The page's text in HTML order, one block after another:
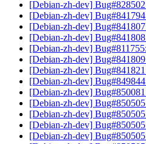
[Debian-zh-dev]
[Debian-zh-dev]
[Debian-zh-dev]
[Debian-zh-dev]
[Debian-zh-dev]
[Debian-zh-dev]
[Debian-zh-dev]
[Debian-zh-dev]
[Debian-zh-dev]
[Debian-zh-dev]
[Debian-zh-dev]
[Debian-zh-dev]
[Debian-zh-dev]